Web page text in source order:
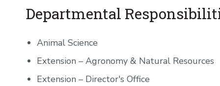
Departmental
Animal Science
Extension – Agronomy & Natural Resources
Extension – Director's Office